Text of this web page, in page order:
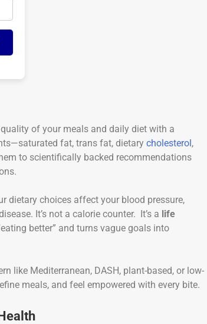
of your meals and daily diet with a
fat, trans fat, dietary cholesterol,
to scientifically backed recommendations
dietary choices affect your blood pressure,
It’s not a calorie counter. It’s a life
better” and turns vague goals into
like Mediterranean, DASH, plant-based, or low-
meals, and feel empowered with every bite.